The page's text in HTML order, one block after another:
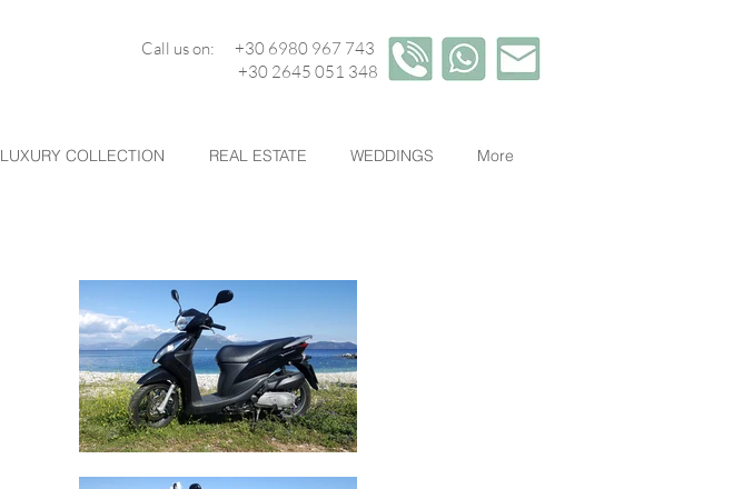
Call us on: +30 6980 967 743
+30 2645 051 348
LUXURY COLLECTION REAL ESTATE WEDDINGS More